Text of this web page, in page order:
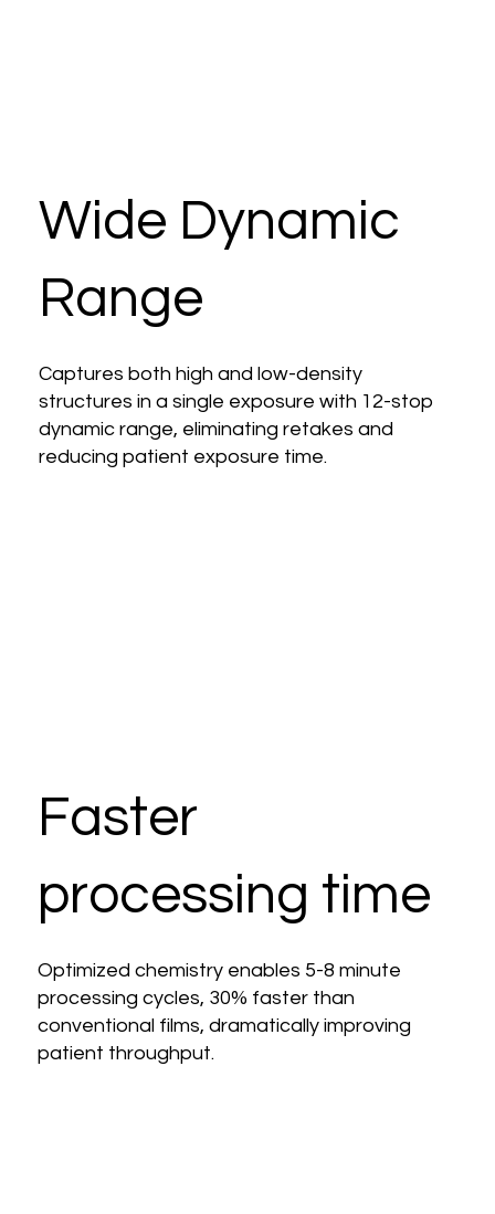
Optimized chemistry enables 5-8 minute
processing cycles, 30% faster than
conventional films, dramatically improving
patient throughput.
Faster
processing time
Captures both high and low-density
structures in a single exposure with 12-stop
dynamic range, eliminating retakes and
reducing patient exposure time.
Wide Dynamic
Range